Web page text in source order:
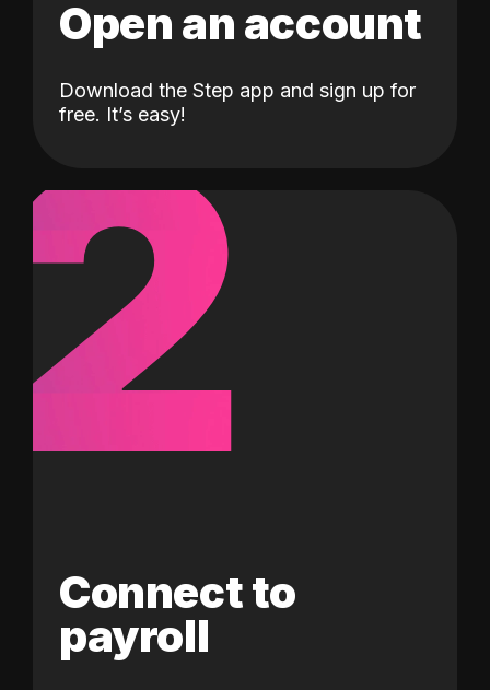
Open an account
Download the Step app and sign up for
free. It’s easy!
2
Connect to
payroll